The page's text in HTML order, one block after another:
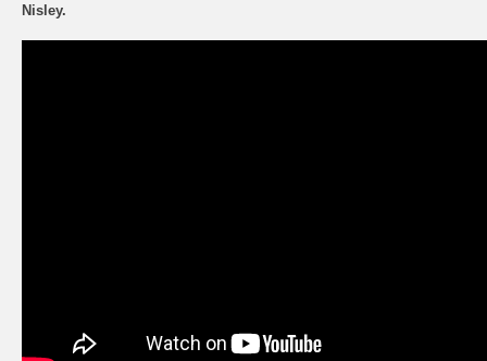
Nisley.